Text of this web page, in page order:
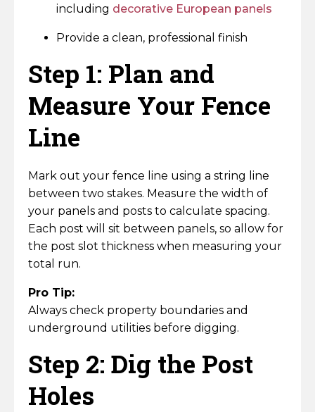
including decorative European panels
Provide a clean, professional finish
Step 1: Plan and
Measure Your Fence
Line
Mark out your fence line using a string line
between two stakes. Measure the width of
your panels and posts to calculate spacing.
Each post will sit between panels, so allow for
the post slot thickness when measuring your
total run.
Pro Tip:
Always check property boundaries and
underground utilities before digging.
Step 2: Dig the Post
Holes